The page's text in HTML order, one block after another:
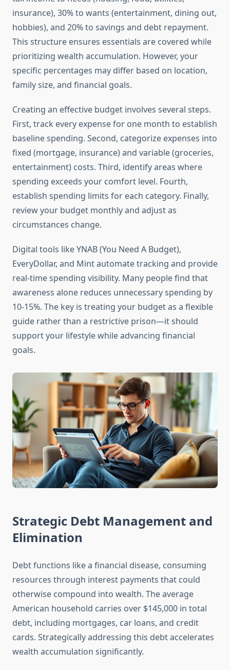
insurance), 30% to wants (entertainment, dining out,
hobbies), and 20% to savings and debt repayment.
This structure ensures essentials are covered while
prioritizing wealth accumulation. However, your
specific percentages may differ based on location,
family size, and financial goals.
Creating an effective budget involves several steps.
First, track every expense for one month to establish
baseline spending. Second, categorize expenses into
fixed (mortgage, insurance) and variable (groceries,
entertainment) costs. Third, identify areas where
spending exceeds your comfort level. Fourth,
establish spending limits for each category. Finally,
review your budget monthly and adjust as
circumstances change.
Digital tools like YNAB (You Need A Budget),
EveryDollar, and Mint automate tracking and provide
real-time spending visibility. Many people find that
awareness alone reduces unnecessary spending by
10-15%. The key is treating your budget as a flexible
guide rather than a restrictive prison—it should
support your lifestyle while advancing financial
goals.
Strategic Debt Management and
Elimination
Debt functions like a financial disease, consuming
resources through interest payments that could
otherwise compound into wealth. The average
American household carries over $145,000 in total
debt, including mortgages, car loans, and credit
cards. Strategically addressing this debt accelerates
wealth accumulation significantly.